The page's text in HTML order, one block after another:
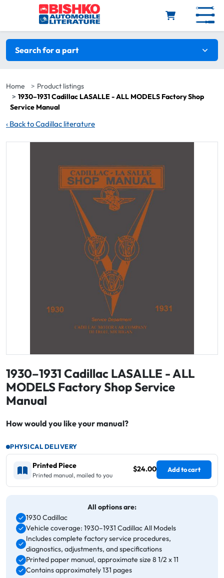
Skip to main content
Search filters
Search for a part
Home
Product listings
1930–1931 Cadillac LASALLE - ALL MODELS Factory Shop
Service Manual
‹ Back to Cadillac literature
1930–1931 Cadillac LASALLE - ALL
MODELS Factory Shop Service
Manual
How would you like your manual?
PHYSICAL DELIVERY
Printed Piece
Printed manual, mailed to you
$24.00 Add to cart
All options are:
1930 Cadillac
Vehicle coverage: 1930–1931 Cadillac All Models
Includes complete factory service procedures,
diagnostics, adjustments, and specifications
Printed paper manual, approximate size 8 1/2 x 11
Contains approximately 131 pages